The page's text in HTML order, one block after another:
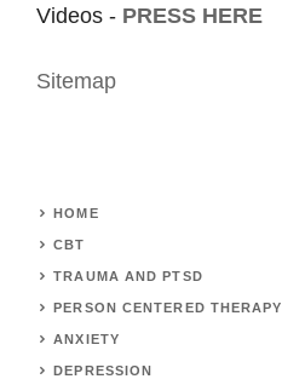
Videos - PRESS HERE
Sitemap
HOME
CBT
TRAUMA AND PTSD
PERSON CENTERED THERAPY
ANXIETY
DEPRESSION